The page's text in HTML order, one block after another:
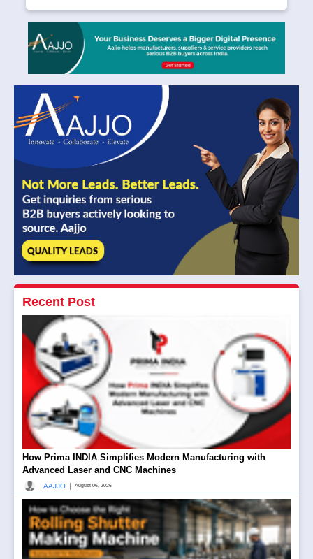
Recent Post
How Prima INDIA Simplifies Modern Manufacturing with
Advanced Laser and CNC Machines
AAJJO August 06, 2026